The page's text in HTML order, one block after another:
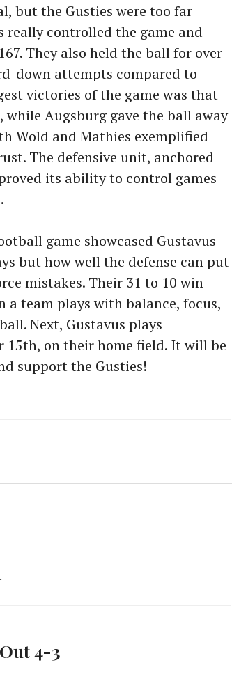
but the Gusties were too far
really controlled the game and
They also held the ball for over
down attempts compared to
victories of the game was that
Augsburg gave the ball away
Wold and Mathies exemplified
The defensive unit, anchored
its ability to control games
game showcased Gustavus
but how well the defense can put
mistakes. Their 31 to 10 win
a team plays with balance, focus,
Next, Gustavus plays
15th, on their home field. It will be
support the Gusties!
4-3